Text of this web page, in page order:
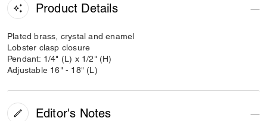
Product Details
Plated brass, crystal and enamel
Lobster clasp closure
Pendant: 1/4" (L) x 1/2" (H)
Adjustable 16" - 18" (L)
Editor's Notes